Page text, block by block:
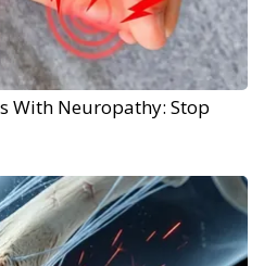
With Neuropathy: Stop